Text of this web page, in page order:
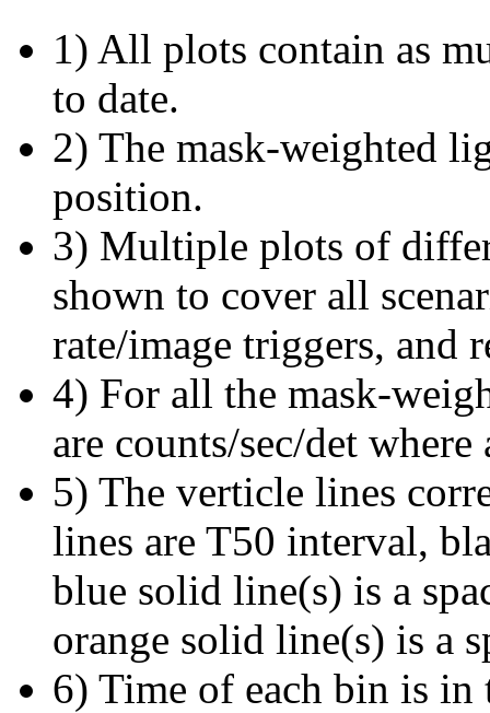
1) All plots contain as
to date.
2) The mask-weighted
position.
3) Multiple plots of
shown to cover all
rate/image triggers, and
4) For all the mask-
are counts/sec/det
5) The verticle lines
lines are T50 interval,
blue solid line(s) is a
orange solid line(s) is a
6) Time of each bin is